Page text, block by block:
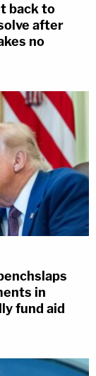
back to
after
no
in
fund aid